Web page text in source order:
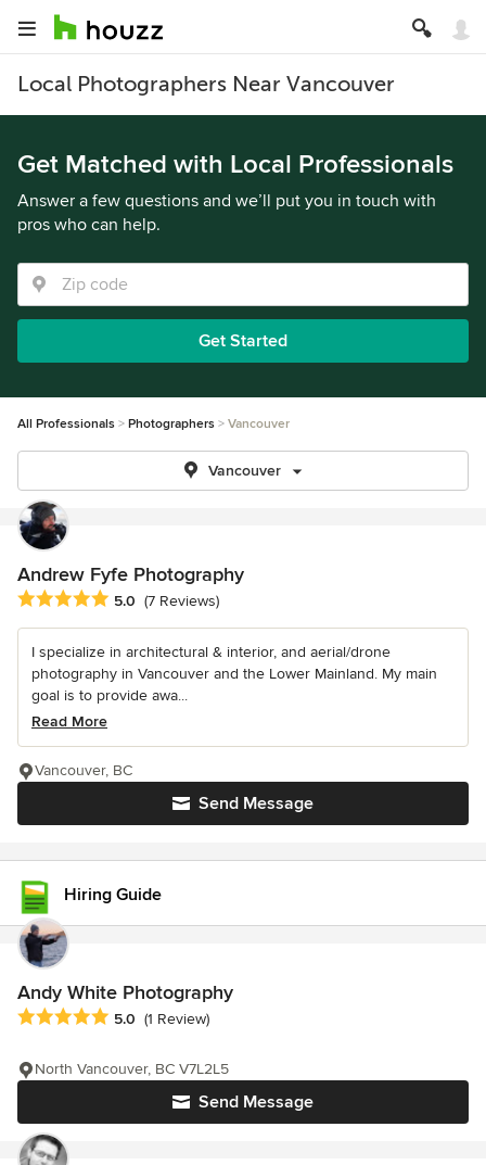
Local Photographers Near Vancouver
Get Matched with Local Professionals
Answer a few questions and we’ll put you in touch with
pros who can help.
Get Started
All Professionals Photographers Vancouver
Vancouver
Andrew Fyfe Photography
Average rating: 5 out of 5 stars
5.0 (7 Reviews)
I specialize in architectural & interior, and aerial/drone
photography in Vancouver and the Lower Mainland. My main
goal is to provide awa...
Read More
Send Message
Vancouver, BC
Hiring Guide
Andy White Photography
Average rating: 5 out of 5 stars
5.0 (1 Review)
Send Message
North Vancouver, BC V7L2L5